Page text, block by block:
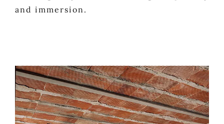
and immersion.